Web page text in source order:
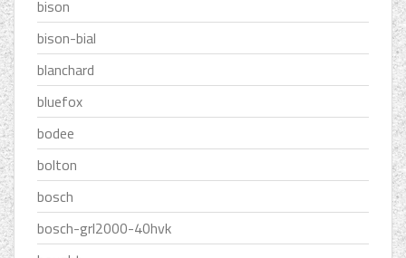
bison
bison-bial
blanchard
bluefox
bodee
bolton
bosch
bosch-grl2000-40hvk